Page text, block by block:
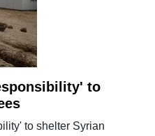
to
to shelter Syrian